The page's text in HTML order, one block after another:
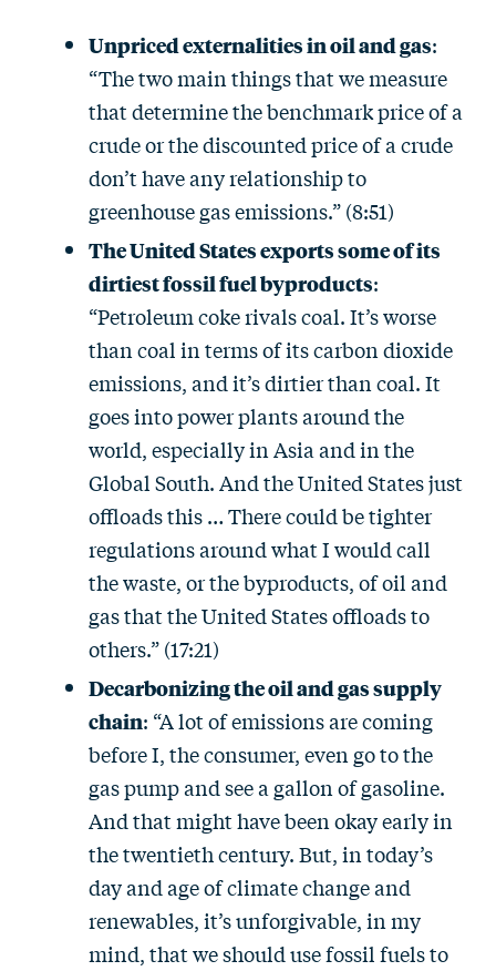
Unpriced externalities in oil and gas:
“The two main things that we measure
that determine the benchmark price of a
crude or the discounted price of a crude
don’t have any relationship to
greenhouse gas emissions.” (8:51)
The United States exports some of its
dirtiest fossil fuel byproducts:
“Petroleum coke rivals coal. It’s worse
than coal in terms of its carbon dioxide
emissions, and it’s dirtier than coal. It
goes into power plants around the
world, especially in Asia and in the
Global South. And the United States just
offloads this … There could be tighter
regulations around what I would call
the waste, or the byproducts, of oil and
gas that the United States offloads to
others.” (17:21)
Decarbonizing the oil and gas supply
chain: “A lot of emissions are coming
before I, the consumer, even go to the
gas pump and see a gallon of gasoline.
And that might have been okay early in
the twentieth century. But, in today’s
day and age of climate change and
renewables, it’s unforgivable, in my
mind, that we should use fossil fuels to